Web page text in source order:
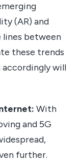
(AR) and
lines between
these trends
will
With
and 5G
further.